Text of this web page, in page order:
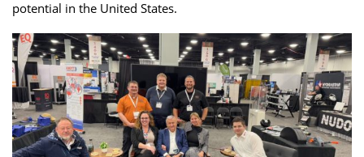
potential in the United States.